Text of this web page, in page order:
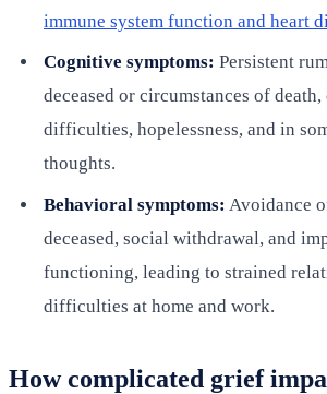
immune system function and heart
Cognitive symptoms: Persistent
deceased or circumstances of
difficulties, hopelessness, and in
thoughts.
Behavioral symptoms: Avoidance
deceased, social withdrawal, and
functioning, leading to strained
difficulties at home and work.
How complicated grief